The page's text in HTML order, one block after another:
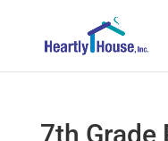
7th Grade